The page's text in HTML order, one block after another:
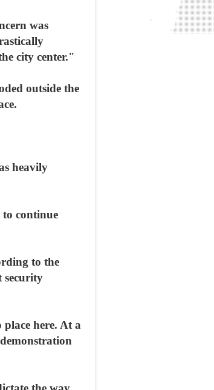
was
city center."
outside the
heavily
to continue
to the
security
here. At a